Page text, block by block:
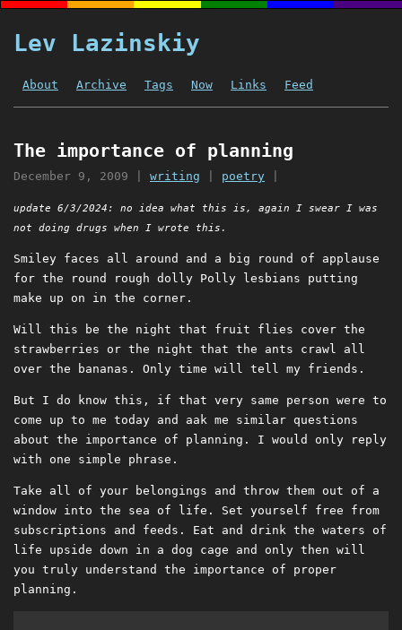
Lev Lazinskiy
About Archive Tags Now Links Feed
The importance of planning
December 9, 2009 writing poetry
update 6/3/2024: no idea what this is, again I swear I was
not doing drugs when I wrote this.
Smiley faces all around and a big round of applause
for the round rough dolly Polly lesbians putting
make up on in the corner.
Will this be the night that fruit flies cover the
strawberries or the night that the ants crawl all
over the bananas. Only time will tell my friends.
But I do know this, if that very same person were to
come up to me today and aak me similar questions
about the importance of planning. I would only reply
with one simple phrase.
Take all of your belongings and throw them out of a
window into the sea of life. Set yourself free from
subscriptions and feeds. Eat and drink the waters of
life upside down in a dog cage and only then will
you truly understand the importance of proper
planning.